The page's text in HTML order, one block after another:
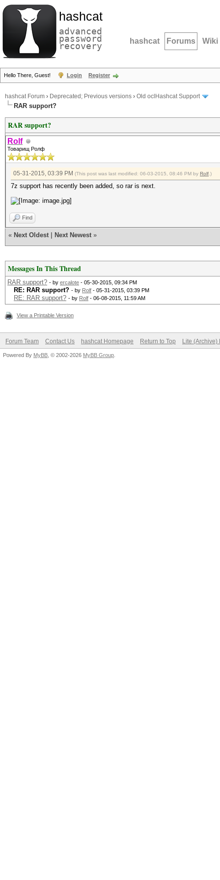
hashcat
advanced
password
recovery hashcat Forums Wiki
Hello There, Guest! Login Register
hashcat Forum › Deprecated; Previous versions › Old oclHashcat Support
RAR support?
RAR support?
Rolf
Товарищ Ролф
05-31-2015, 03:39 PM (This post was last modified: 06-03-2015, 08:46 PM by Rolf .)
7z support has recently been added, so rar is next.
Find
« Next Oldest Next Newest »
Messages In This Thread
RAR support? - by ercalote - 05-30-2015, 09:34 PM
RE: RAR support? - by Rolf - 05-31-2015, 03:39 PM
RE: RAR support? - by Rolf - 06-08-2015, 11:59 AM
View a Printable Version
Forum Team Contact Us hashcat Homepage Return to Top Lite (Archive)
Powered By MyBB , © 2002-2026 MyBB Group